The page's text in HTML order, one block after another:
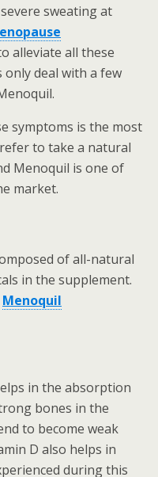
sweating at
alleviate all these
deal with a few
symptoms is the most
to take a natural
Menoquil is one of
market.
of all-natural
in the supplement.
Menoquil
in the absorption
bones in the
to become weak
D also helps in
during this